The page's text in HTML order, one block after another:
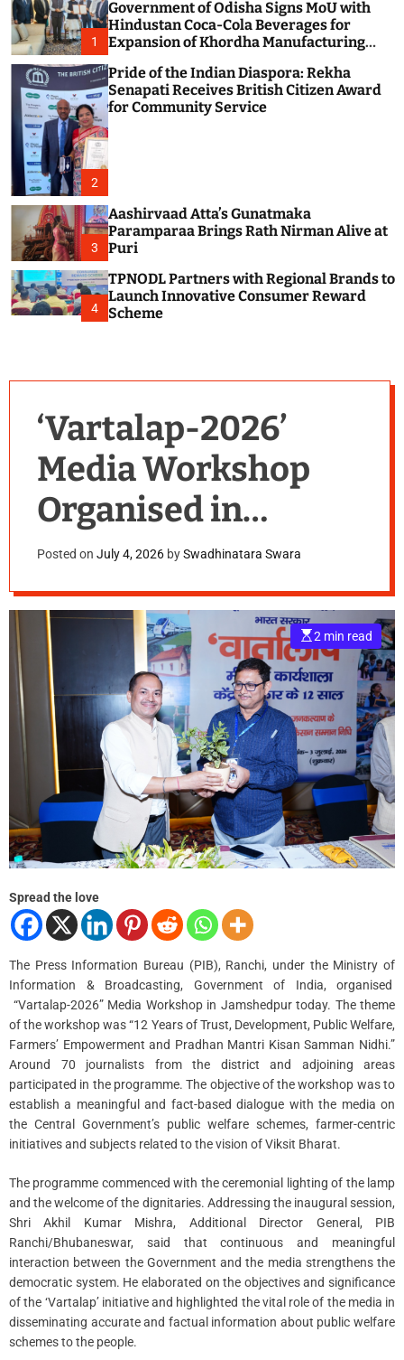
c
o
l
r
m
o
1
Government of Odisha Signs MoU with
Hindustan Coca-Cola Beverages for
Expansion of Khordha Manufacturing
2
Pride of the Indian Diaspora: Rekha
Senapati Receives British Citizen Award
for Community Service
3
Aashirvaad Atta’s Gunatmaka
Paramparaa Brings Rath Nirman Alive at
Puri
4
TPNODL Partners with Regional Brands to
Launch Innovative Consumer Reward
Scheme
‘Vartalap-2026’
Media Workshop
Organised in
Jamshedpur
Posted on July 4, 2026 bySwadhinatara Swara
E
s
t
i
m
a
e
d
r
a
d
t
i
m
e
2 min read
Spread the love
The Press Information Bureau (PIB), Ranchi, under the Ministry of
Information & Broadcasting, Government of India, organised
“Vartalap-2026” Media Workshop in Jamshedpur today. The theme
of the workshop was “12 Years of Trust, Development, Public Welfare,
Farmers’ Empowerment and Pradhan Mantri Kisan Samman Nidhi.”
Around 70 journalists from the district and adjoining areas
participated in the programme. The objective of the workshop was to
establish a meaningful and fact-based dialogue with the media on
the Central Government’s public welfare schemes, farmer-centric
initiatives and subjects related to the vision of Viksit Bharat.
The programme commenced with the ceremonial lighting of the lamp
and the welcome of the dignitaries. Addressing the inaugural session,
Shri Akhil Kumar Mishra, Additional Director General, PIB
Ranchi/Bhubaneswar, said that continuous and meaningful
interaction between the Government and the media strengthens the
democratic system. He elaborated on the objectives and significance
of the ‘Vartalap’ initiative and highlighted the vital role of the media in
disseminating accurate and factual information about public welfare
schemes to the people.